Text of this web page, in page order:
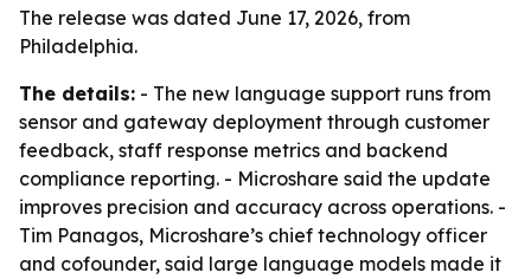
The release was dated June 17, 2026, from
Philadelphia.
The details: - The new language support runs from
sensor and gateway deployment through customer
feedback, staff response metrics and backend
compliance reporting. - Microshare said the update
improves precision and accuracy across operations. -
Tim Panagos, Microshare’s chief technology officer
and cofounder, said large language models made it